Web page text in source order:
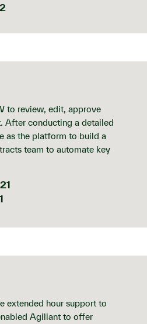
to review, edit, approve
After conducting a detailed
as the platform to build a
team to automate key
extended hour support to
Agiliant to offer